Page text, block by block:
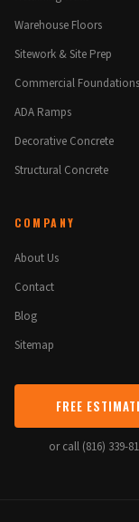
Warehouse Floors
Sitework & Site Prep
Commercial Foundations
ADA Ramps
Decorative Concrete
Structural Concrete
COMPANY
About Us
Contact
Blog
Sitemap
FREE
or call (816) 339-